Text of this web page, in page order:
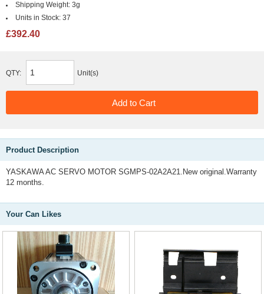
Shipping Weight: 3g
Units in Stock: 37
£392.40
QTY: Unit(s)
Product Description
YASKAWA AC SERVO MOTOR SGMPS-02A2A21.New original.Warranty
12 months.
Your Can Likes